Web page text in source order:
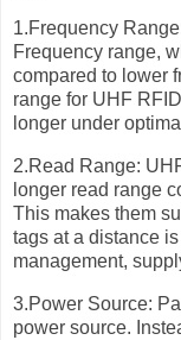
1.Frequency
Frequency range,
compared to lower
range for UHF
longer under
2.Read Range:
longer read range
This makes them
tags at a distance
management,
3.Power Source:
power source.